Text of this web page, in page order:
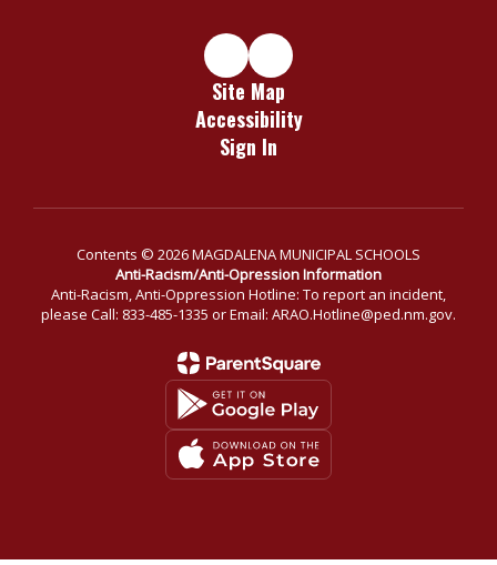
Site Map
Accessibility
Sign In
Contents © 2026 MAGDALENA MUNICIPAL SCHOOLS
Anti-Racism/Anti-Opression Information
Anti-Racism, Anti-Oppression Hotline: To report an incident,
please Call: 833-485-1335 or Email: ARAO.Hotline@ped.nm.gov.